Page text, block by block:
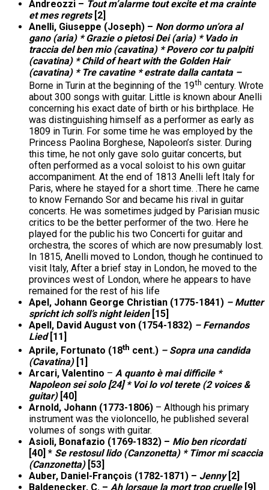
Andreozzi – Tout m’alarme tout excite et ma crainte
et mes regrets [2]
Anelli, Giuseppe (Joseph) – Non dormo un’ora al
gano (aria) * Grazie o pietosi Dei (aria) * Vado in
traccia del ben mio (cavatina) * Povero cor tu palpiti
(cavatina) * Child of heart with the Golden Hair
(cavatina) * Tre cavatine * estrate dalla cantata –
Borne in Turin at the beginning of the 19th century. Wrote
about 300 songs with guitar. Little is known abour Anelli
concerning his exact date of birth or his birthplace. He
was distinguishing himself as a performer as early as
1809 in Turin. For some time he was employed by the
Princess Paolina Borghese, Napoleon’s sister. During
this time, he not only gave solo guitar concerts, but
often performed as a vocal soloist to his own guitar
accompaniment. At the end of 1813 Anelli left Italy for
Paris, where he stayed for a short time. .There he came
to know Fernando Sor and became his rival in guitar
concerts. He was sometimes judged by Parisian music
critics to be the better performer of the two. Here he
played for the public his two Concerti for guitar and
orchestra, the scores of which are now presumably lost.
In 1815, Anelli moved to London, though he continued to
visit Italy, After a brief stay in London, he moved to the
provinces west of London, where he appears to have
remained for the rest of his life
Apel, Johann George Christian (1775-1841) – Mutter
spricht ich soll’s night leiden [15]
Apell, David August von (1754-1832) – Fernandos
Lied [11]
Aprile, Fortunato (18th cent.) – Sopra una candida
(Cavatina) [1]
Arcari, Valentino – A quanto è mai difficile *
Napoleon sei solo [24] * Voi lo vol terete (2 voices &
guitar)[40]
Arnold, Johann (1773-1806) – Although his primary
instrument was the violoncello, he published several
volumes of songs with guitar.
Asioli, Bonafazio (1769-1832) – Mio ben ricordati
[40] * Se restosul lido (Canzonetta) * Timor mi scaccia
(Canzonetta) [53]
Auber, Daniel-François (1782-1871) – Jenny [2]
Baldenecker, C. – Ah lorsque la mort trop cruelle [9]